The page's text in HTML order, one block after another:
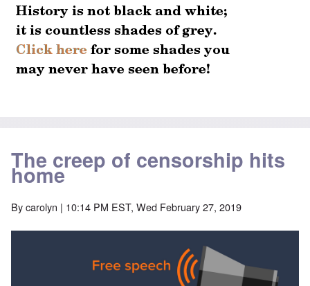
The creep of censorship hits
home
Bycarolyn | 10:14 PM EST, Wed February 27, 2019